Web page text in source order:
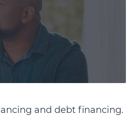
and debt financing.